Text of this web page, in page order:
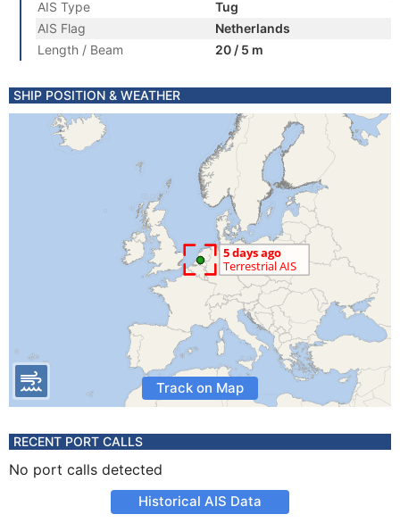
AIS Type
Tug
AIS Flag
Netherlands
Length / Beam
20 / 5 m
SHIP POSITION & WEATHER
Track on Map
RECENT PORT CALLS
No port calls detected
Historical AIS Data